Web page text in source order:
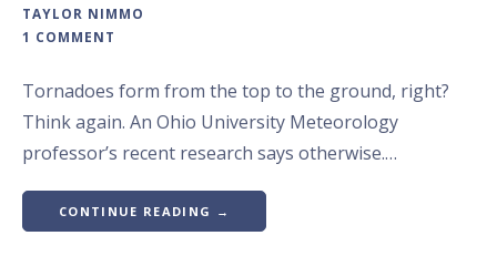
TAYLOR NIMMO
1 COMMENT
Tornadoes form from the top to the ground, right?
Think again. An Ohio University Meteorology
professor’s recent research says otherwise.…
CONTINUE READING →